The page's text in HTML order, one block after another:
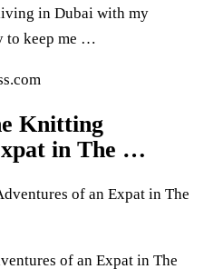
in Dubai with my
to keep me …
Knitting
in The …
of an Expat in The
of an Expat in The